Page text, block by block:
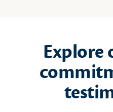
Explore